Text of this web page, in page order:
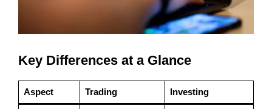
Key Differences at a Glance
Aspect Trading Investing